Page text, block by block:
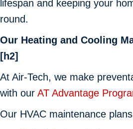
lifespan and keeping your
round.
Our Heating and Cooling
[h2]
At Air-Tech, we make
with our AT Advantage
Our HVAC maintenance